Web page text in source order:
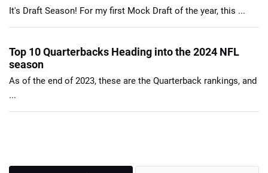
It's Draft Season! For my first Mock Draft of the year, this ...
Top 10 Quarterbacks Heading into the 2024 NFL
season
As of the end of 2023, these are the Quarterback rankings, and
...